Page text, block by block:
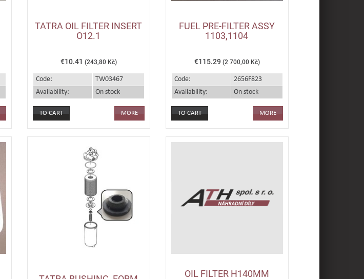
TATRA OIL FILTER INSERT
O12.1
€10.41 (243,80 Kč)
Code:
TW03467
Availability:
On stock
MORE
FUEL PRE-FILTER ASSY
1103,1104
€115.29 (2 700,00 Kč)
Code:
2656F823
Availability:
On stock
MORE
OIL FILTER H140MM